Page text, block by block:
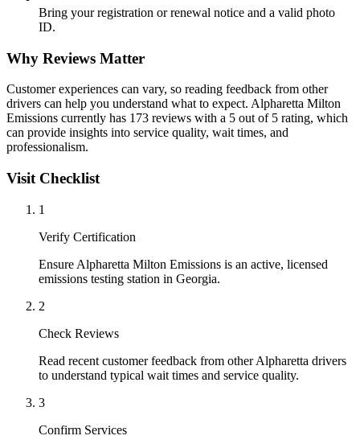
Bring your registration or renewal notice and a valid photo
ID.
Why Reviews Matter
Customer experiences can vary, so reading feedback from other
drivers can help you understand what to expect. Alpharetta Milton
Emissions currently has 173 reviews with a 5 out of 5 rating, which
can provide insights into service quality, wait times, and
professionalism.
Visit Checklist
1
Verify Certification
Ensure Alpharetta Milton Emissions is an active, licensed
emissions testing station in Georgia.
2
Check Reviews
Read recent customer feedback from other Alpharetta drivers
to understand typical wait times and service quality.
3
Confirm Services